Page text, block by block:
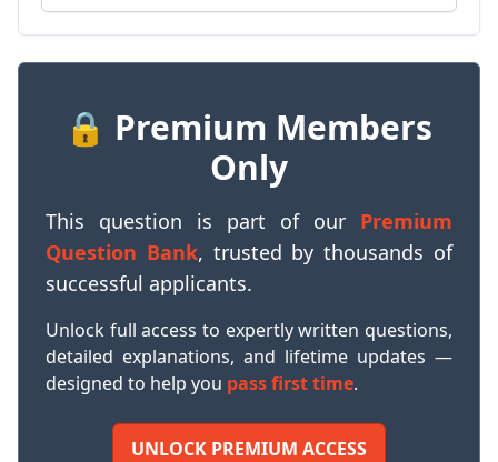
🔒 Premium Members
Only
This question is part of our Premium
Question Bank, trusted by thousands of
successful applicants.
Unlock full access to expertly written questions,
detailed explanations, and lifetime updates —
designed to help you pass first time.
UNLOCK PREMIUM ACCESS